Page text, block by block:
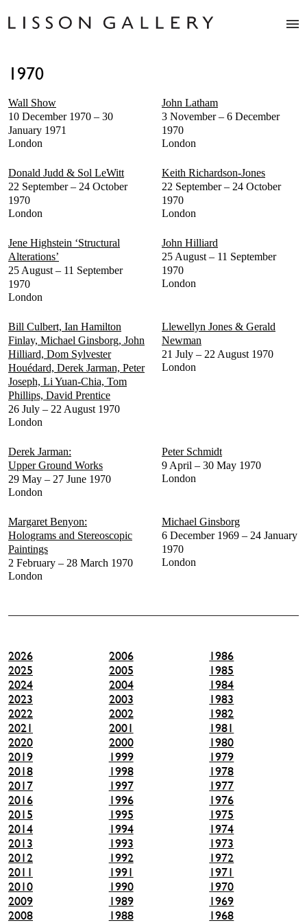
Shop
Contact
1970
Wall Show
10 December 1970 – 30
January 1971
London
John Latham
3 November – 6 December
1970
London
Donald Judd & Sol LeWitt
22 September – 24 October
1970
London
Keith Richardson-Jones
22 September – 24 October
1970
London
Jene Highstein ‘Structural
Alterations’
25 August – 11 September
1970
London
John Hilliard
25 August – 11 September
1970
London
Bill Culbert, Ian Hamilton
Finlay, Michael Ginsborg, John
Hilliard, Dom Sylvester
Houédard, Derek Jarman, Peter
Joseph, Li Yuan-Chia, Tom
Phillips, David Prentice
26 July – 22 August 1970
London
Llewellyn Jones & Gerald
Newman
21 July – 22 August 1970
London
Derek Jarman:
Upper Ground Works
29 May – 27 June 1970
London
Peter Schmidt
9 April – 30 May 1970
London
Margaret Benyon:
Holograms and Stereoscopic
Paintings
2 February – 28 March 1970
London
Michael Ginsborg
6 December 1969 – 24 January
1970
London
2026
2025
2024
2023
2022
2021
2020
2019
2018
2017
2016
2015
2014
2013
2012
2011
2010
2009
2008
2006
2005
2004
2003
2002
2001
2000
1999
1998
1997
1996
1995
1994
1993
1992
1991
1990
1989
1988
1986
1985
1984
1983
1982
1981
1980
1979
1978
1977
1976
1975
1974
1973
1972
1971
1970
1969
1968